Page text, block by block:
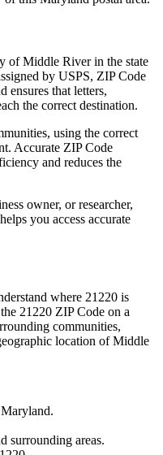
ofMiddle Riverin the state
by USPS, ZIP Code
ensures that letters,
the correct destination.
using the correct
Accurate ZIP Code
and reduces the
owner, or researcher,
you access accurate
where 21220 is
21220 ZIP Code on a
communities,
location ofMiddle
Maryland.
surrounding areas.